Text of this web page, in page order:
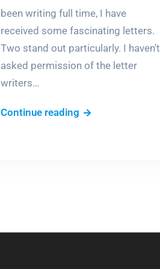
been writing full time, I have
received some fascinating letters.
Two stand out particularly. I haven’t
asked permission of the letter
writers…
Continue reading Dear